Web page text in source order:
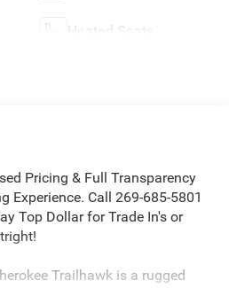
Heated Seats
Pricing & Full Transparency
Experience. Call 269-685-5801
Top Dollar for Trade In's or
Trailhawk is a rugged